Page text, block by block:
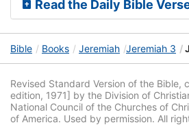
Read the Daily Bible
Bible Books Jeremiah Jeremiah 3
Revised Standard Version of the Bible,
edition, 1971] by the Division of
National Council of the Churches of
of America. Used by permission. All